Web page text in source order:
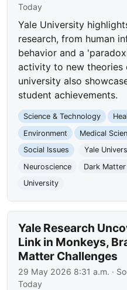
Today
Yale University
research, from human
behavior and a
activity to new theories
university also
student achievements.
Science & Technology
Environment
Medical
Social Issues
Yale
Neuroscience
Dark Matter
University
Yale Research
Link in Monkeys,
Matter Challenges
29 May 2026 8:31 a.m. ·
Today